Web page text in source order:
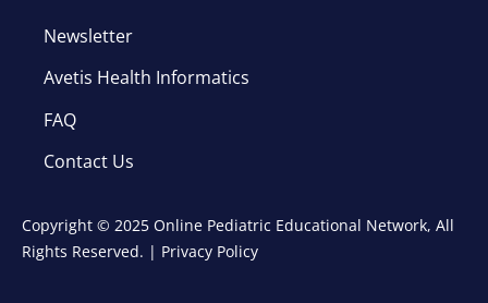
Newsletter
Avetis Health Informatics
FAQ
Contact Us
Copyright © 2025 Online Pediatric Educational Network, All
Rights Reserved. | Privacy Policy